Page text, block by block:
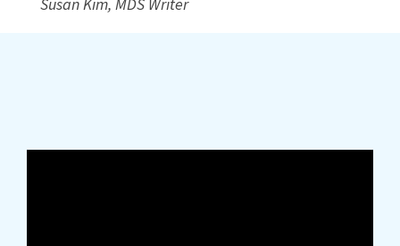
Susan Kim, MDS Writer